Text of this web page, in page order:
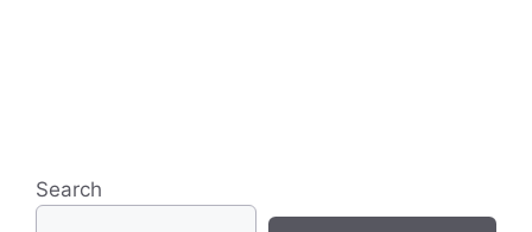
Search